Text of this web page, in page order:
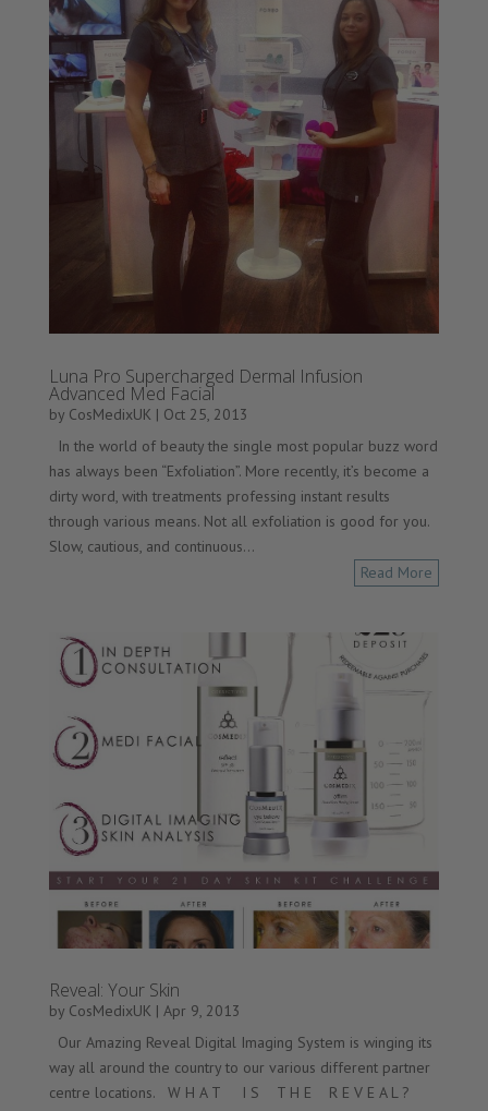
Luna Pro Supercharged Dermal Infusion
Advanced Med Facial
by CosMedixUK | Oct 25, 2013
In the world of beauty the single most popular buzz word
has always been “Exfoliation”. More recently, it’s become a
dirty word, with treatments professing instant results
through various means. Not all exfoliation is good for you.
Slow, cautious, and continuous...
Read More
Reveal: Your Skin
by CosMedixUK | Apr 9, 2013
Our Amazing Reveal Digital Imaging System is winging its
way all around the country to our various different partner
centre locations. W H A T I S T H E R E V E A L ?